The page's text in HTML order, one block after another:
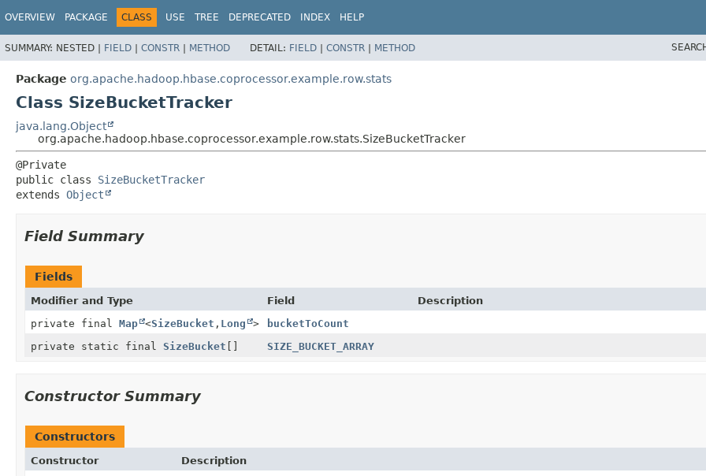
OVERVIEW PACKAGE CLASS USE TREE DEPRECATED INDEX HELP
SUMMARY: NESTED | FIELD | CONSTR | METHOD DETAIL: FIELD | CONSTR | METHOD
Package org.apache.hadoop.hbase.coprocessor.example.row.stats
Class SizeBucketTracker
java.lang.Object
org.apache.hadoop.hbase.coprocessor.example.row.stats.SizeBucketTracker
public class SizeBucketTracker
extends Object
Field Summary
Fields
Modifier and Type Field
Description
private final Map <SizeBucket , Long >
bucketToCount
private static final SizeBucket [] SIZE_BUCKET_ARRAY
Constructor Summary
Constructors
Constructor
Description